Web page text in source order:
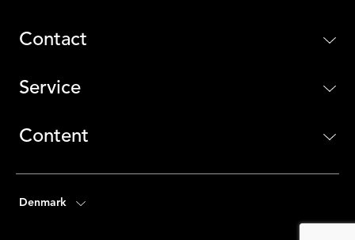
Contact
Service
Content
Denmark